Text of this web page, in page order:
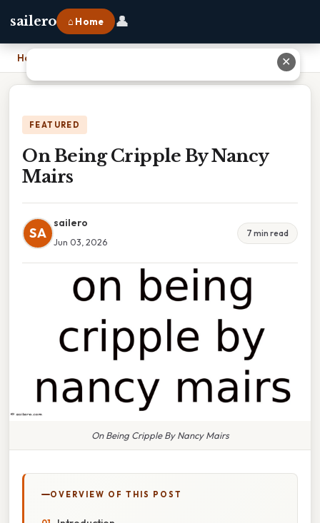
sailero ⌂ Home 👤
Home
FEATURED
On Being Cripple By Nancy
Mairs
SA
sailero
Jun 03, 2026
7 min read
On Being Cripple By Nancy Mairs
OVERVIEW OF THIS POST
✕